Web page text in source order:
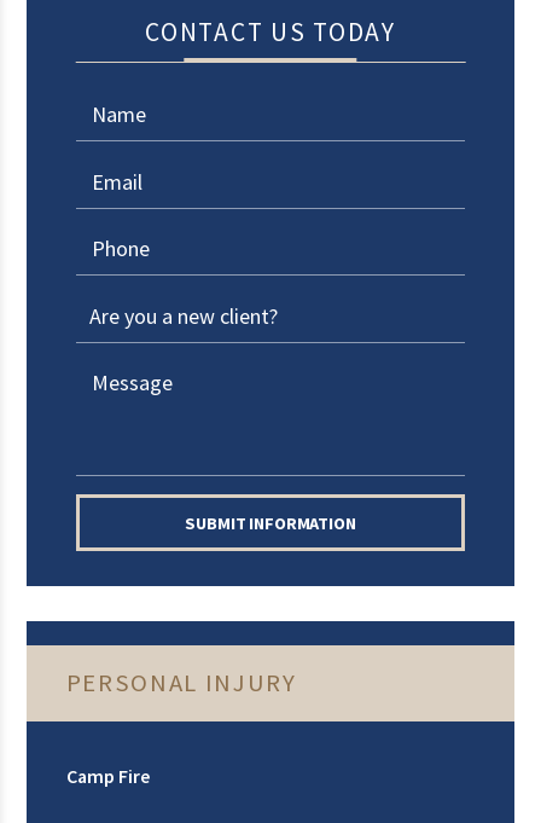
CONTACT US TODAY
SUBMIT INFORMATION
PERSONAL INJURY
Camp Fire